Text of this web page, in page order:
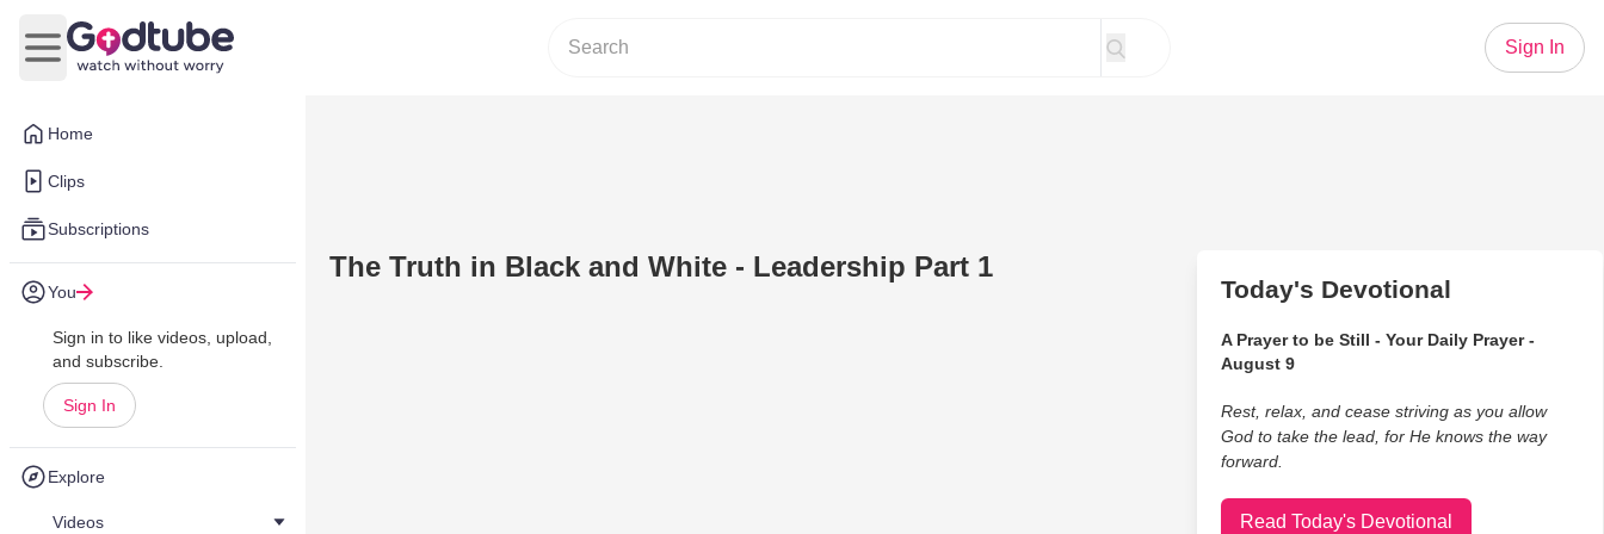
Home
Clips
Subscriptions
You
Sign in to like videos, upload,
and subscribe.
Sign In
Explore
Videos
Open main menu
Sign In
The Truth in Black and White - Leadership Part 1
Today's Devotional
A Prayer to be Still - Your Daily Prayer -
August 9
Rest, relax, and cease striving as you allow
God to take the lead, for He knows the way
forward.
Read Today's Devotional